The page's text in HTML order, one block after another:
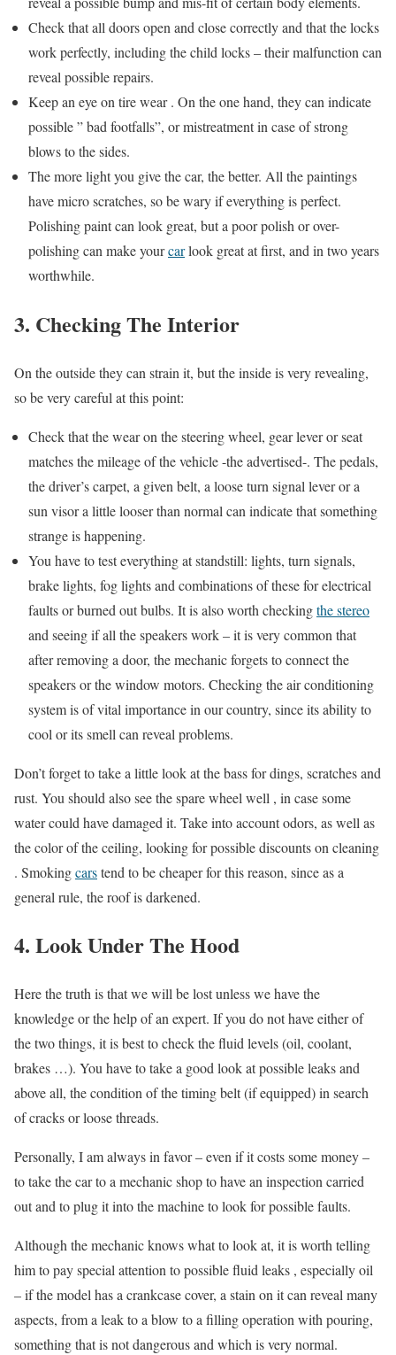
Check that all doors open and close correctly and that the locks
work perfectly, including the child locks – their malfunction can
reveal possible repairs.
Keep an eye on tire wear . On the one hand, they can indicate
possible ” bad footfalls”, or mistreatment in case of strong
blows to the sides.
The more light you give the car, the better. All the paintings
have micro scratches, so be wary if everything is perfect.
Polishing paint can look great, but a poor polish or over-
polishing can make yourcarlook great at first, and in two years
worthwhile.
3. Checking The Interior
On the outside they can strain it, but the inside is very revealing,
so be very careful at this point:
Check that the wear on the steering wheel, gear lever or seat
matches the mileage of the vehicle -the advertised-. The pedals,
the driver’s carpet, a given belt, a loose turn signal lever or a
sun visor a little looser than normal can indicate that something
strange is happening.
You have to test everything at standstill: lights, turn signals,
brake lights, fog lights and combinations of these for electrical
faults or burned out bulbs. It is also worth checkingthe stereo
and seeing if all the speakers work – it is very common that
after removing a door, the mechanic forgets to connect the
speakers or the window motors. Checking the air conditioning
system is of vital importance in our country, since its ability to
cool or its smell can reveal problems.
Don’t forget to take a little look at the bass for dings, scratches and
rust. You should also see the spare wheel well , in case some
water could have damaged it. Take into account odors, as well as
the color of the ceiling, looking for possible discounts on cleaning
. Smokingcarstend to be cheaper for this reason, since as a
general rule, the roof is darkened.
4. Look Under The Hood
Here the truth is that we will be lost unless we have the
knowledge or the help of an expert. If you do not have either of
the two things, it is best to check the fluid levels (oil, coolant,
brakes …). You have to take a good look at possible leaks and
above all, the condition of the timing belt (if equipped) in search
of cracks or loose threads.
Personally, I am always in favor – even if it costs some money –
to take the car to a mechanic shop to have an inspection carried
out and to plug it into the machine to look for possible faults.
Although the mechanic knows what to look at, it is worth telling
him to pay special attention to possible fluid leaks , especially oil
– if the model has a crankcase cover, a stain on it can reveal many
aspects, from a leak to a blow to a filling operation with pouring,
something that is not dangerous and which is very normal.